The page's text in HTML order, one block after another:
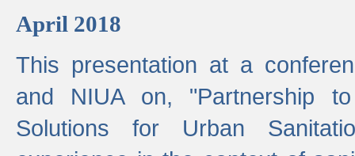
April 2018
This presentation at a
and NIUA on, "Partnership
Solutions for Urban